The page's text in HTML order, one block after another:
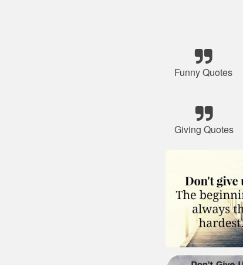
Funny Quotes
Giving Quotes